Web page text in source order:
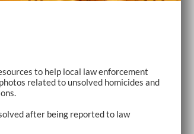
to help local law enforcement
related to unsolved homicides and
after being reported to law